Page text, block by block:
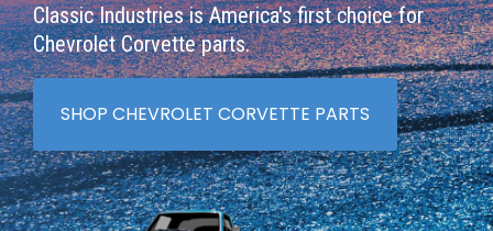
Classic Industries is America's first choice for
Chevrolet Corvette parts.
SHOP CHEVROLET CORVETTE PARTS